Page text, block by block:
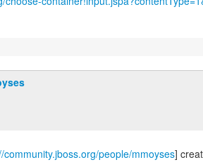
community.jboss.org/people/mmoyses]